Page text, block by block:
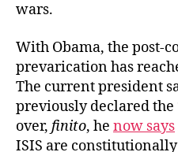
wars.
With Obama, the post-
prevarication has
The current president
previously declared the
over, finito, he now says
ISIS are constitutionally